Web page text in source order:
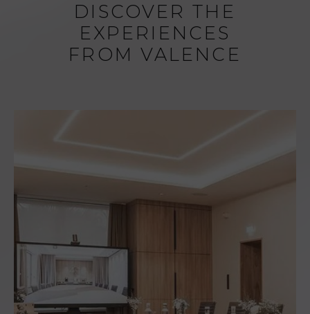
DISCOVER THE
EXPERIENCES
FROM VALENCE